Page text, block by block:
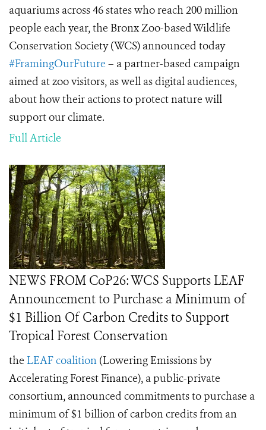
aquariums across 46 states who reach 200 million
people each year, the Bronx Zoo-based Wildlife
Conservation Society (WCS) announced today
#FramingOurFuture – a partner-based campaign
aimed at zoo visitors, as well as digital audiences,
about how their actions to protect nature will
support our climate.
Full Article
NEWS FROM CoP26: WCS Supports LEAF
Announcement to Purchase a Minimum of
$1 Billion Of Carbon Credits to Support
Tropical Forest Conservation
the LEAF coalition (Lowering Emissions by
Accelerating Forest Finance), a public-private
consortium, announced commitments to purchase a
minimum of $1 billion of carbon credits from an